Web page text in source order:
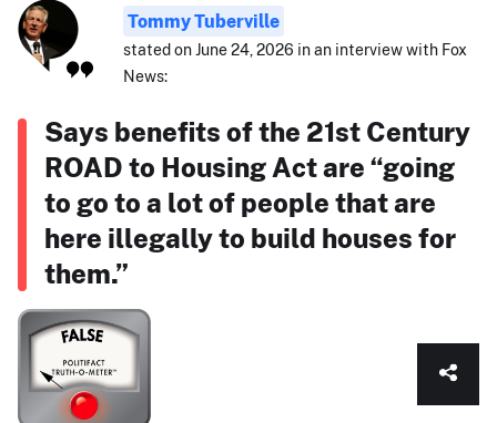
Tommy Tuberville
stated on June 24, 2026 in an interview with Fox
News:
Says benefits of the 21st Century
ROAD to Housing Act are “going
to go to a lot of people that are
here illegally to build houses for
them.”